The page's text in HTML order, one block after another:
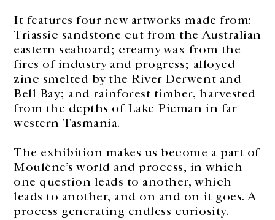
It features four new artworks made from:
Triassic sandstone cut from the Australian
eastern seaboard; creamy wax from the
fires of industry and progress; alloyed
zinc smelted by the River Derwent and
Bell Bay; and rainforest timber, harvested
from the depths of Lake Pieman in far
western Tasmania.
The exhibition makes us become a part of
Moulène’s world and process, in which
one question leads to another, which
leads to another, and on and on it goes. A
process generating endless curiosity.